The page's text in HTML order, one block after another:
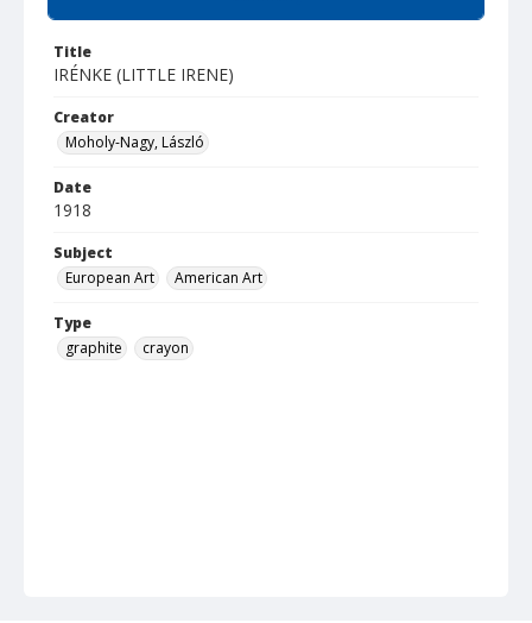
Title
IRÉNKE (LITTLE IRENE)
Creator
Moholy-Nagy, László
Date
1918
Subject
European Art
American Art
Type
graphite
crayon